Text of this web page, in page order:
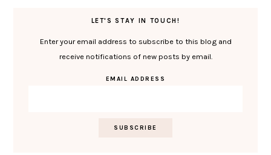
LET'S STAY IN TOUCH!
Enter your email address to subscribe to this blog and
receive notifications of new posts by email.
EMAIL ADDRESS